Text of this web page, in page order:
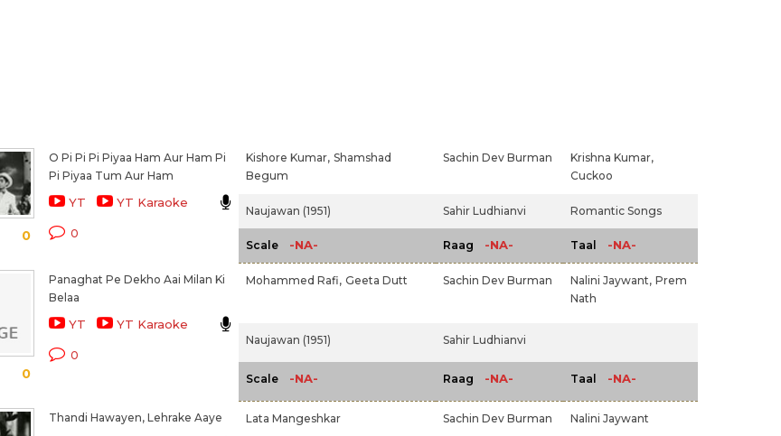
0
O Pi Pi Pi Piyaa Ham Aur Ham Pi
Pi Piyaa Tum Aur Ham
YT YT Karaoke
0
Kishore Kumar, Shamshad
Begum
Sachin Dev Burman
Krishna Kumar,
Cuckoo
Naujawan (1951) Sahir Ludhianvi Romantic Songs
Scale -NA- Raag -NA- Taal -NA-
0
Panaghat Pe Dekho Aai Milan Ki
Belaa
YT YT Karaoke
0
Mohammed Rafi, Geeta Dutt Sachin Dev Burman Nalini Jaywant, Prem
Nath
Naujawan (1951) Sahir Ludhianvi
Scale -NA- Raag -NA- Taal -NA-
Thandi Hawayen, Lehrake Aaye Lata Mangeshkar Sachin Dev Burman Nalini Jaywant